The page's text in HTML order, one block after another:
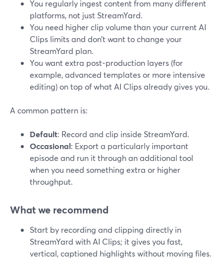
You regularly ingest content from many different
platforms, not just StreamYard.
You need higher clip volume than your current AI
Clips limits and don’t want to change your
StreamYard plan.
You want extra post-production layers (for
example, advanced templates or more intensive
editing) on top of what AI Clips already gives you.
A common pattern is:
Default: Record and clip inside StreamYard.
Occasional: Export a particularly important
episode and run it through an additional tool
when you need something extra or higher
throughput.
What we recommend
Start by recording and clipping directly in
StreamYard with AI Clips; it gives you fast,
vertical, captioned highlights without moving files.